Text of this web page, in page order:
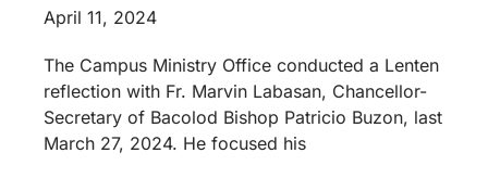
April 11, 2024
The Campus Ministry Office conducted a Lenten
reflection with Fr. Marvin Labasan, Chancellor-
Secretary of Bacolod Bishop Patricio Buzon, last
March 27, 2024. He focused his